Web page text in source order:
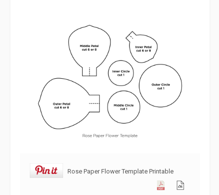
Rose Paper Flower Template Printable